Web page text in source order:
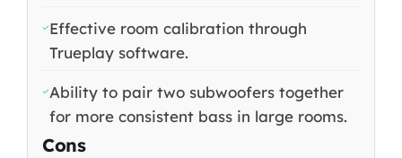
Effective room calibration through
Trueplay software.
Ability to pair two subwoofers together
for more consistent bass in large rooms.
Cons